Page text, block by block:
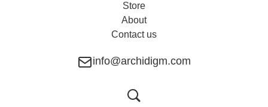
Store
About
Contact us
info@archidigm.com